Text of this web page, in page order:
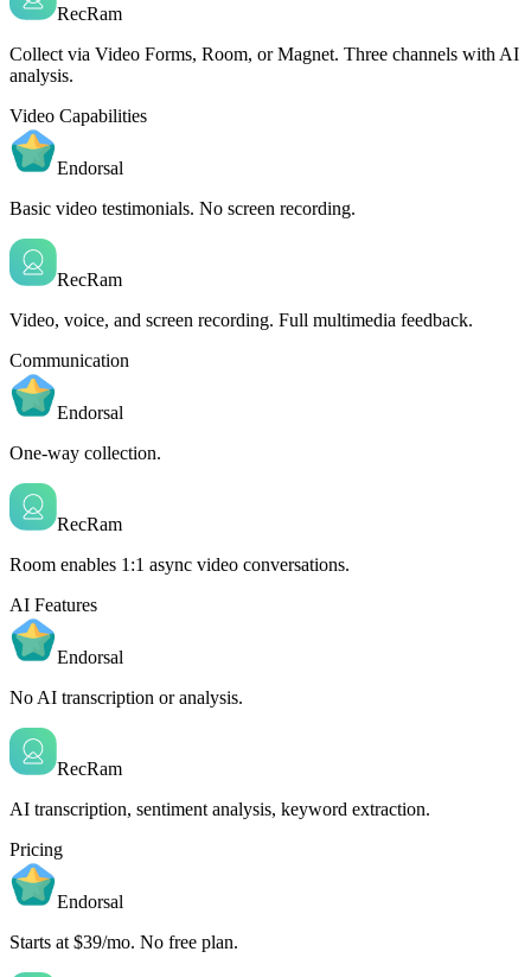
RecRam
Collect via Video Forms, Room, or Magnet. Three channels with AI
analysis.
Video Capabilities
Endorsal
Basic video testimonials. No screen recording.
RecRam
Video, voice, and screen recording. Full multimedia feedback.
Communication
Endorsal
One-way collection.
RecRam
Room enables 1:1 async video conversations.
AI Features
Endorsal
No AI transcription or analysis.
RecRam
AI transcription, sentiment analysis, keyword extraction.
Pricing
Endorsal
Starts at $39/mo. No free plan.